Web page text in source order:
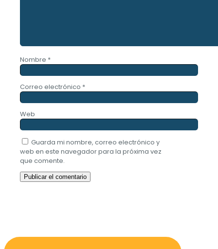
Nombre *
Correo electrónico *
Web
Guarda mi nombre, correo electrónico y
web en este navegador para la próxima vez
que comente.